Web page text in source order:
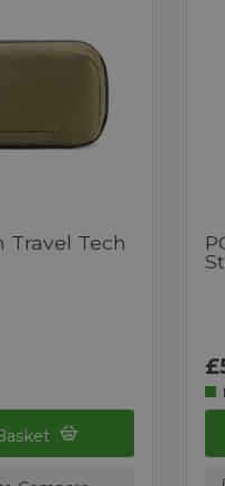
Travel Tech